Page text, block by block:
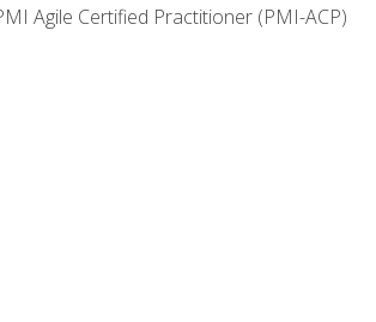
Agile Certified Practitioner (PMI-ACP)